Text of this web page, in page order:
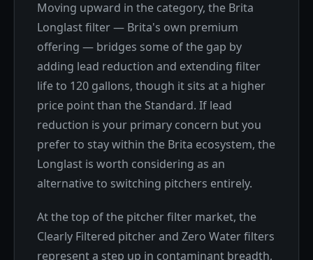
Moving upward in the category, the Brita
Longlast filter — Brita's own premium
offering — bridges some of the gap by
adding lead reduction and extending filter
life to 120 gallons, though it sits at a higher
price point than the Standard. If lead
reduction is your primary concern but you
prefer to stay within the Brita ecosystem, the
Longlast is worth considering as an
alternative to switching pitchers entirely.
At the top of the pitcher filter market, the
Clearly Filtered pitcher and Zero Water filters
represent a step up in contaminant breadth,